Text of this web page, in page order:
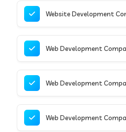
Website Development
Web Development
Web Development
Web Development